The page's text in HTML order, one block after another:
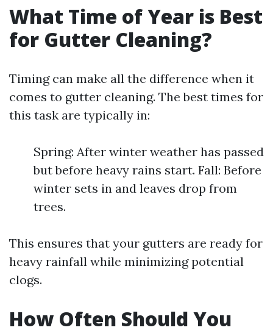
What Time of Year is Best
for Gutter Cleaning?
Timing can make all the difference when it
comes to gutter cleaning. The best times for
this task are typically in:
Spring: After winter weather has passed
but before heavy rains start. Fall: Before
winter sets in and leaves drop from
trees.
This ensures that your gutters are ready for
heavy rainfall while minimizing potential
clogs.
How Often Should You